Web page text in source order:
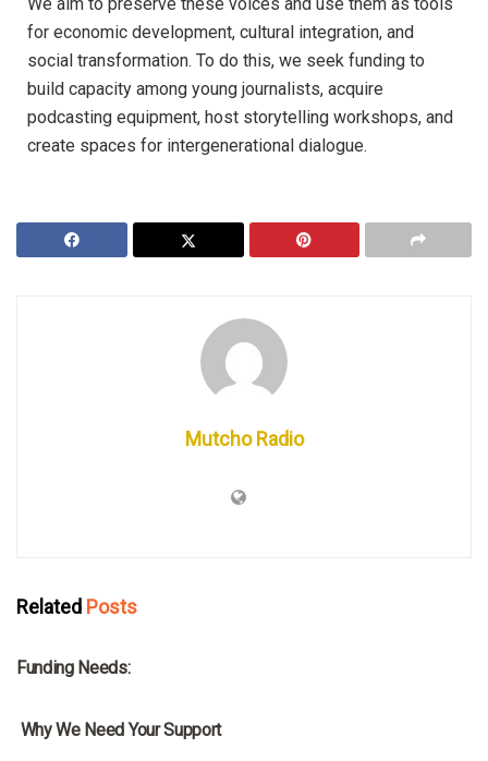
for economic development, cultural integration, and
social transformation. To do this, we seek funding to
build capacity among young journalists, acquire
podcasting equipment, host storytelling workshops, and
create spaces for intergenerational dialogue.
Mutcho Radio
Related Posts
Funding Needs:
Why We Need Your Support